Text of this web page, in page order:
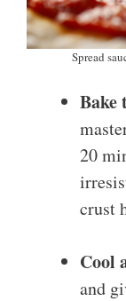
Spread
Bake
20
crust
Cool
and